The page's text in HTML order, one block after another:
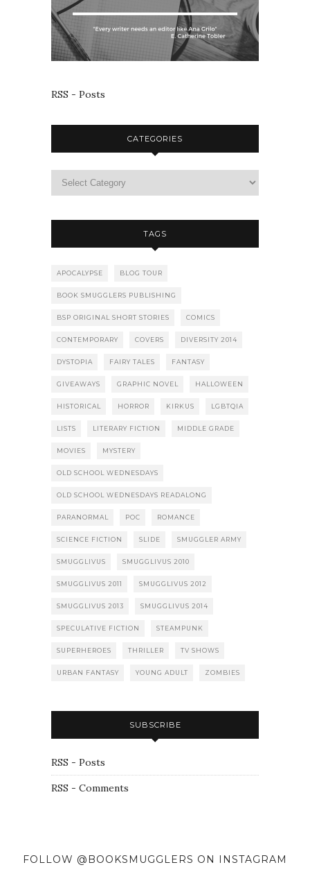
RSS - Posts
CATEGORIES
TAGS
APOCALYPSE BLOG TOUR
BOOK SMUGGLERS PUBLISHING
BSP ORIGINAL SHORT STORIES COMICS
CONTEMPORARY COVERS DIVERSITY 2014
DYSTOPIA FAIRY TALES FANTASY
GIVEAWAYS GRAPHIC NOVEL HALLOWEEN
HISTORICAL HORROR KIRKUS LGBTQIA
LISTS LITERARY FICTION MIDDLE GRADE
MOVIES MYSTERY
OLD SCHOOL WEDNESDAYS
OLD SCHOOL WEDNESDAYS READALONG
PARANORMAL POC ROMANCE
SCIENCE FICTION SLIDE SMUGGLER ARMY
SMUGGLIVUS SMUGGLIVUS 2010
SMUGGLIVUS 2011 SMUGGLIVUS 2012
SMUGGLIVUS 2013 SMUGGLIVUS 2014
SPECULATIVE FICTION STEAMPUNK
SUPERHEROES THRILLER TV SHOWS
URBAN FANTASY YOUNG ADULT ZOMBIES
SUBSCRIBE
RSS - Posts
RSS - Comments
FOLLOW @BOOKSMUGGLERS ON INSTAGRAM